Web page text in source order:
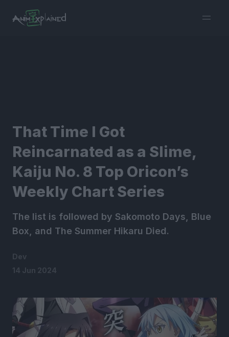
menu
That Time I Got
Reincarnated as a Slime,
Kaiju No. 8 Top Oricon’s
Weekly Chart Series
The list is followed by Sakomoto Days, Blue
Box, and The Summer Hikaru Died.
Dev
14 Jun 2024